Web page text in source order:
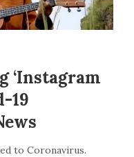
‘Instagram
19
to Coronavirus.